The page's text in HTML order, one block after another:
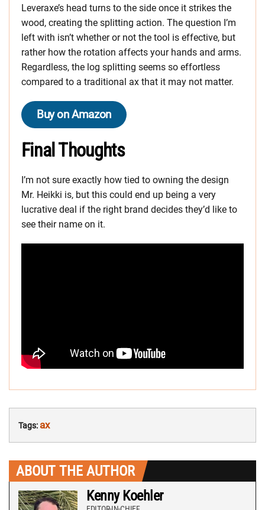
Leveraxe’s head turns to the side once it strikes the
wood, creating the splitting action. The question I’m
left with isn’t whether or not the tool is effective, but
rather how the rotation affects your hands and arms.
Regardless, the log splitting seems so effortless
compared to a traditional ax that it may not matter.
Buy on Amazon
Final Thoughts
I’m not sure exactly how tied to owning the design
Mr. Heikki is, but this could end up being a very
lucrative deal if the right brand decides they’d like to
see their name on it.
Tags: ax
ABOUT THE AUTHOR
Kenny Koehler